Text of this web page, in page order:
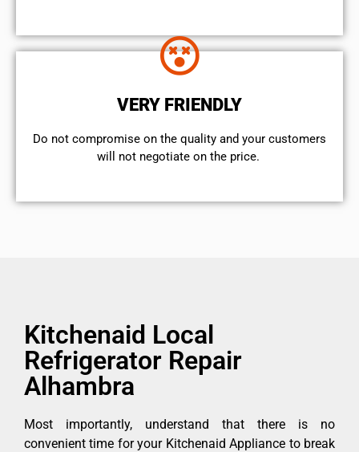
VERY FRIENDLY
​Do not compromise on the quality and your customers
will not negotiate on the price.
Kitchenaid Local
Refrigerator Repair
Alhambra
Most importantly, understand that there is no
convenient time for your Kitchenaid Appliance to break